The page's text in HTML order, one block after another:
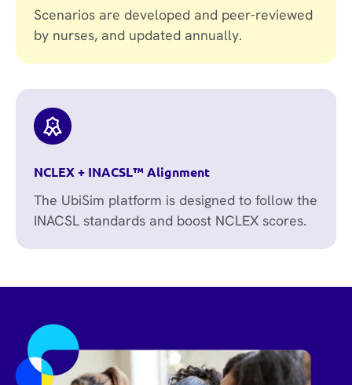
Scenarios are developed and peer-reviewed
by nurses, and updated annually.
NCLEX + INACSL™ Alignment
The UbiSim platform is designed to follow the
INACSL standards and boost NCLEX scores.